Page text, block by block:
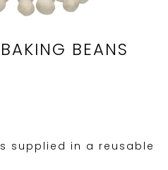
BEANS
supplied in a reusable